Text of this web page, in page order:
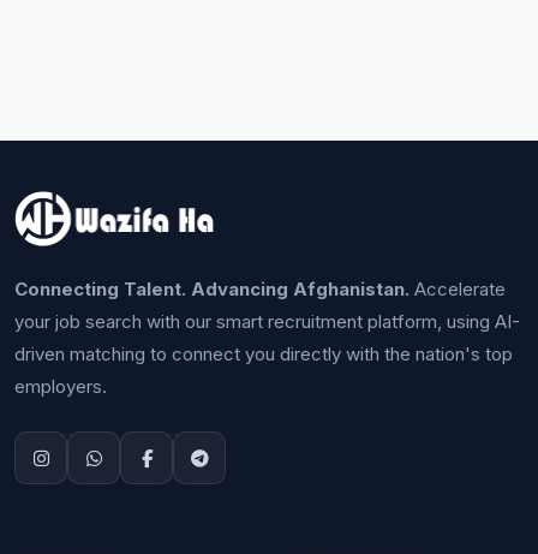
Connecting Talent. Advancing Afghanistan. Accelerate
your job search with our smart recruitment platform, using AI-
driven matching to connect you directly with the nation's top
employers.